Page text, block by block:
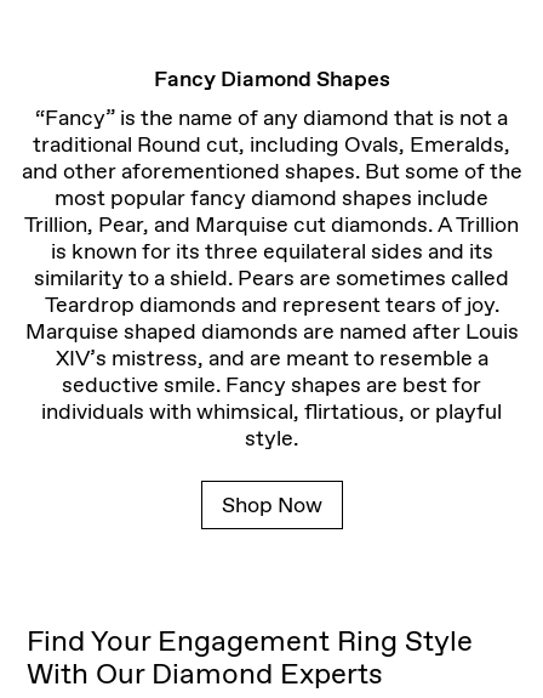
Fancy Diamond Shapes
“Fancy” is the name of any diamond that is not a
traditional Round cut, including Ovals, Emeralds,
and other aforementioned shapes. But some of the
most popular fancy diamond shapes include
Trillion, Pear, and Marquise cut diamonds. A Trillion
is known for its three equilateral sides and its
similarity to a shield. Pears are sometimes called
Teardrop diamonds and represent tears of joy.
Marquise shaped diamonds are named after Louis
XIV’s mistress, and are meant to resemble a
seductive smile. Fancy shapes are best for
individuals with whimsical, flirtatious, or playful
style.
Shop Now
Find Your Engagement Ring Style
With Our Diamond Experts